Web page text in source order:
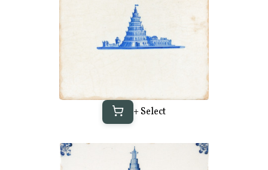
+ Select